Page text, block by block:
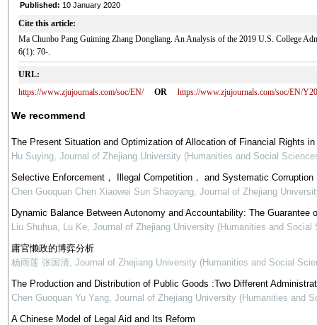
Published: 10 January 2020
Cite this article:
Ma Chunbo Pang Guiming Zhang Dongliang. An Analysis of the 2019 U.S. College
6(1): 70-.
URL:
https://www.zjujournals.com/soc/EN/
OR https://www.zjujournals.com/soc/EN/
We recommend
The Present Situation and Optimization of Allocation of Financial Rights
Hu Suying, Journal of Zhejiang University (Humanities and Social
Selective Enforcement， Illegal Competition， and Systematic Corruption
Chen Guoquan Chen Xiaowei Sun Shaoyang, Journal of Zhejiang
Dynamic Balance Between Autonomy and Accountability: The Guarantee
Liu Shuhua, Lu Ke, Journal of Zhejiang University (Humanities and Social
庸官懒政的博弈分析
杨雨莲 张国清, Journal of Zhejiang University (Humanities and Social
The Production and Distribution of Public Goods :Two Different
Chen Guoquan Yu Yang, Journal of Zhejiang University (Humanities and
A Chinese Model of Legal Aid and Its Reform